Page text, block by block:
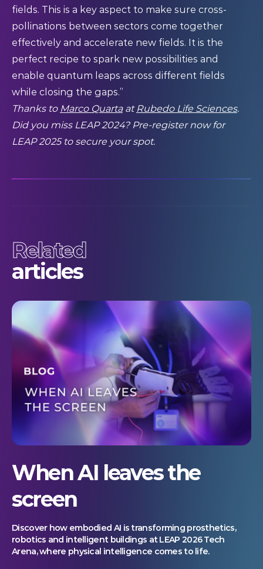
fields. This is a key aspect to make sure cross-
pollinations between sectors come together
effectively and accelerate new fields. It is the
perfect recipe to spark new possibilities and
enable quantum leaps across different fields
while closing the gaps.”
Thanks to Marco Quartaat Rubedo Life Sciences.
Did you miss LEAP 2024? Pre-register now for
LEAP 2025to secure your spot.
Related
articles
When AI leaves the
screen
Discover how embodied AI is transforming prosthetics,
robotics and intelligent buildings at LEAP 2026 Tech
Arena, where physical intelligence comes to life.